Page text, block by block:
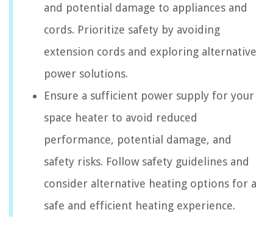
and potential damage to appliances and
cords. Prioritize safety by avoiding
extension cords and exploring alternative
power solutions.
Ensure a sufficient power supply for your
space heater to avoid reduced
performance, potential damage, and
safety risks. Follow safety guidelines and
consider alternative heating options for a
safe and efficient heating experience.